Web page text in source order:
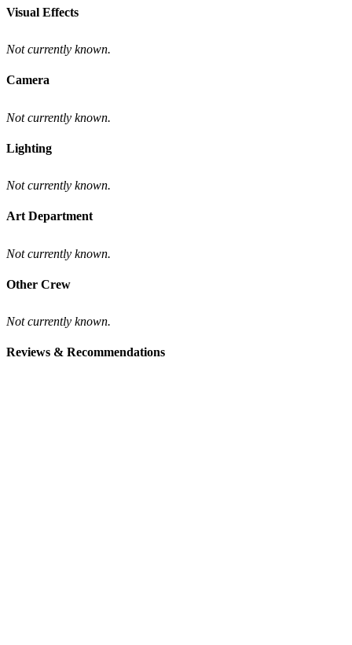
Visual Effects
Not currently known.
Camera
Not currently known.
Lighting
Not currently known.
Art Department
Not currently known.
Other Crew
Not currently known.
Reviews & Recommendations